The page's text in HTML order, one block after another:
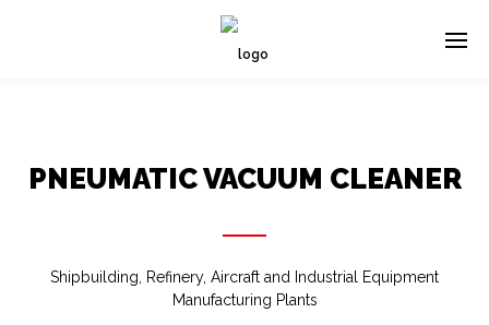
PNEUMATIC VACUUM CLEANER
Shipbuilding, Refinery, Aircraft and Industrial Equipment
Manufacturing Plants